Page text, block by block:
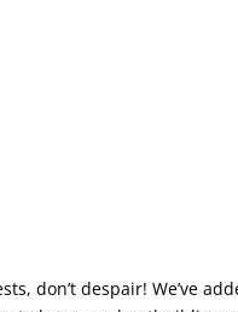
don’t despair! We’ve